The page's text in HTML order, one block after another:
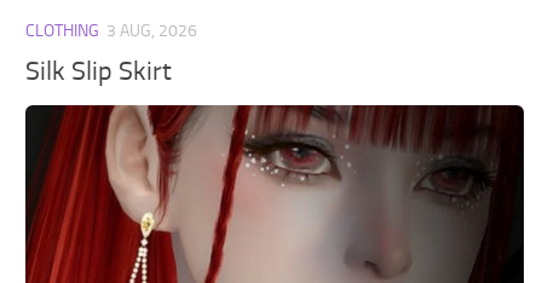
CLOTHING 3 AUG, 2026
Silk Slip Skirt